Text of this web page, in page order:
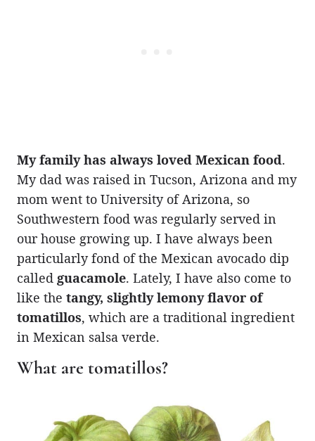
My family has always loved Mexican food.
My dad was raised in Tucson, Arizona and my
mom went to University of Arizona, so
Southwestern food was regularly served in
our house growing up. I have always been
particularly fond of the Mexican avocado dip
called guacamole. Lately, I have also come to
like the tangy, slightly lemony flavor of
tomatillos, which are a traditional ingredient
in Mexican salsa verde.
What are tomatillos?